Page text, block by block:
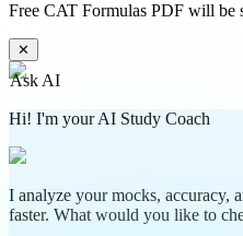
Free CAT Formulas PDF will be
✕
Ask AI
Hi! I'm your AI Study Coach
I analyze your mocks, accuracy,
faster. What would you like to